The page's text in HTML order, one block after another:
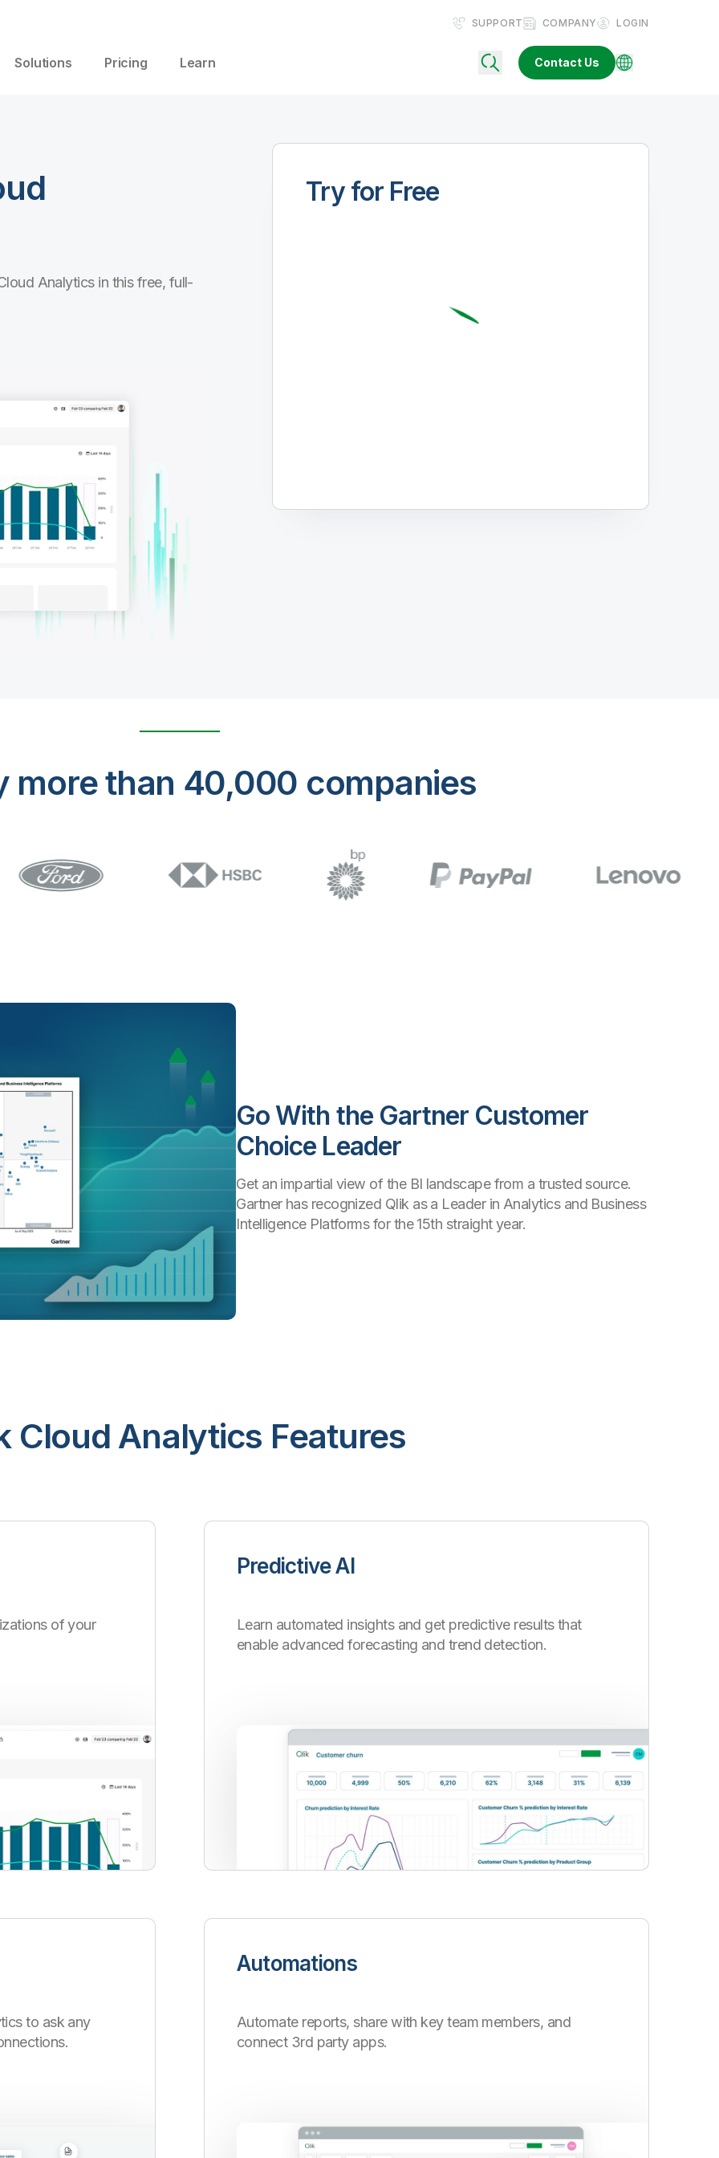
SUPPORT COMPANY LOGIN
Solutions Pricing Learn Contact Us
Analytics in this free, full-
Try for Free
more than 40,000 companies
Go With the Gartner Customer
Choice Leader
Get an impartial view of the BI landscape from a trusted source.
Gartner has recognized Qlik as a Leader in Analytics and Business
Intelligence Platforms for the 15th straight year.
Cloud Analytics Features
of your
Predictive AI
Learn automated insights and get predictive results that
enable advanced forecasting and trend detection.
to ask any
Automations
Automate reports, share with key team members, and
connect 3rd party apps.